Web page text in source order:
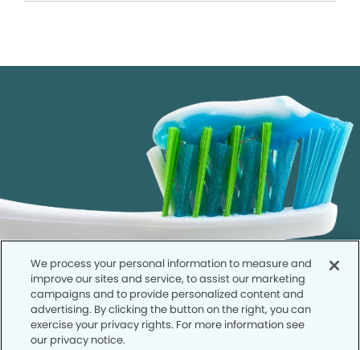
We process your personal information to measure and
improve our sites and service, to assist our marketing
campaigns and to provide personalized content and
advertising. By clicking the button on the right, you can
exercise your privacy rights. For more information see
our privacy notice.